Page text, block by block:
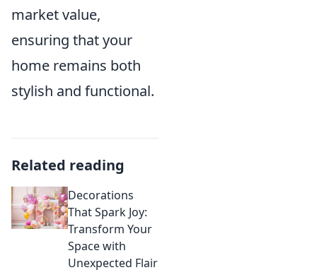
market value,
ensuring that your
home remains both
stylish and functional.
Related reading
Decorations
That Spark Joy:
Transform Your
Space with
Unexpected Flair